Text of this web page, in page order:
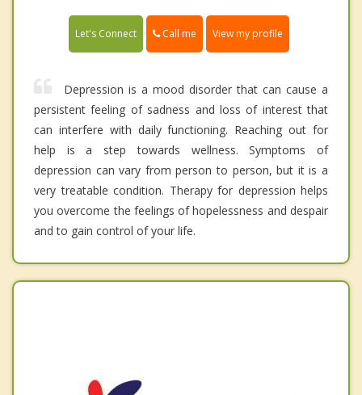
Let's Connect Call me View my profile
Depression is a mood disorder that can cause a
persistent feeling of sadness and loss of interest that
can interfere with daily functioning. Reaching out for
help is a step towards wellness. Symptoms of
depression can vary from person to person, but it is a
very treatable condition. Therapy for depression helps
you overcome the feelings of hopelessness and despair
and to gain control of your life.